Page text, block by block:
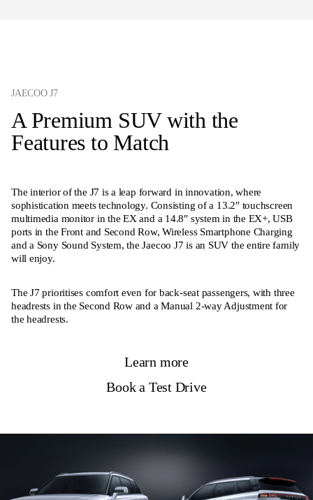
JAECOO J7
A Premium SUV with the
Features to Match
The interior of the J7 is a leap forward in innovation, where
sophistication meets technology. Consisting of a 13.2″ touchscreen
multimedia monitor in the EX and a 14.8″ system in the EX+, USB
ports in the Front and Second Row, Wireless Smartphone Charging
and a Sony Sound System, the Jaecoo J7 is an SUV the entire family
will enjoy.
The J7 prioritises comfort even for back-seat passengers, with three
headrests in the Second Row and a Manual 2-way Adjustment for
the headrests.
Learn more
Book a Test Drive